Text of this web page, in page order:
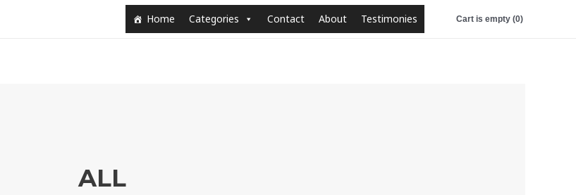
Home Categories Contact About Testimonies Cart is empty (0)
ALL